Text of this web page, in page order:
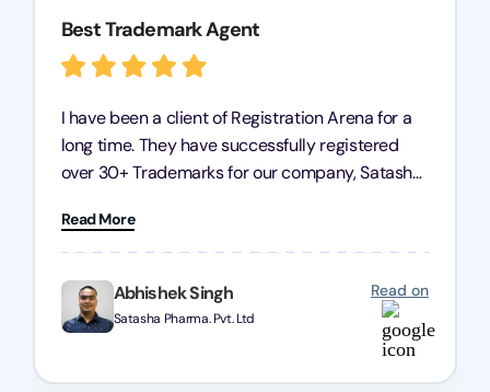
Abhishek Singh
Satasha Pharma. Pvt. Ltd
Read on
Best Trademark Agent
I have been a client of Registration Arena for a
long time. They have successfully registered
over 30+ Trademarks for our company, Satasha
trademark services is exceptional, and I must
mention Chandan Todi, who is undoubtedly the
best trademark agent in Pune. I am highly
satisfied with their professional work! Satasha
Pharmaceutical
Read More